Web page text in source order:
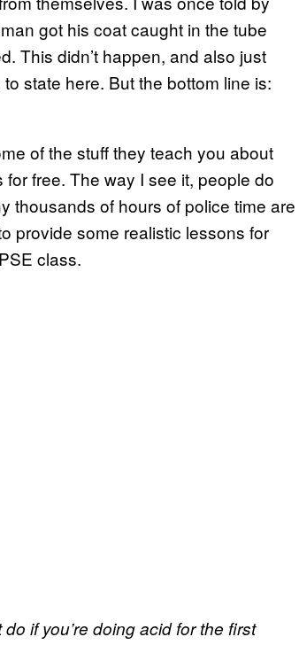
got his coat caught in the tube
This didn’t happen, and also just
state here. But the bottom line is:
of the stuff they teach you about
free. The way I see it, people do
thousands of hours of police time are
provide some realistic lessons for
class.
if you’re doing acid for the first